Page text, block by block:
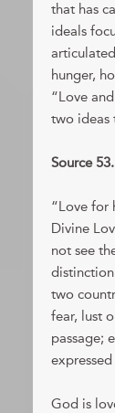
that has
ideals
hunger,
“Love
two ideas
Source
“Love for
Divine
not see
two
fear, lust
passage;
God is